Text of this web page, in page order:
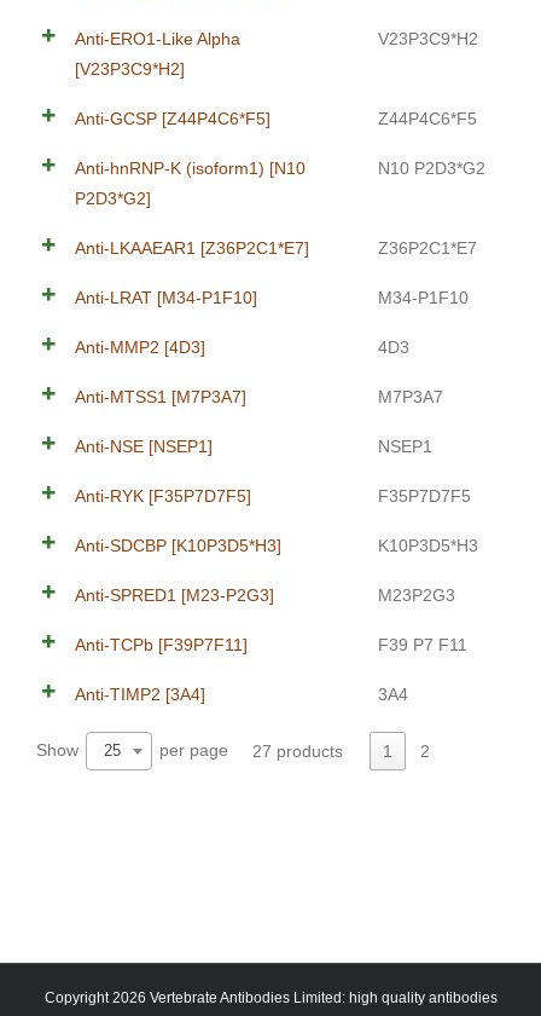
Anti-ERO1-Like Alpha
[V23P3C9*H2]
V23P3C9*H2
Anti-GCSP [Z44P4C6*F5] Z44P4C6*F5
Anti-hnRNP-K (isoform1) [N10
P2D3*G2]
N10 P2D3*G2
Anti-LKAAEAR1 [Z36P2C1*E7] Z36P2C1*E7
Anti-LRAT [M34-P1F10] M34-P1F10
Anti-MMP2 [4D3] 4D3
Anti-MTSS1 [M7P3A7] M7P3A7
Anti-NSE [NSEP1] NSEP1
Anti-RYK [F35P7D7F5] F35P7D7F5
Anti-SDCBP [K10P3D5*H3] K10P3D5*H3
Anti-SPRED1 [M23-P2G3] M23P2G3
Anti-TCPb [F39P7F11] F39 P7 F11
Anti-TIMP2 [3A4] 3A4
Show 25 per page 27 products 1 2
Copyright 2026 Vertebrate Antibodies Limited: high quality antibodies